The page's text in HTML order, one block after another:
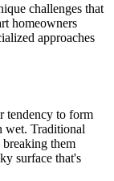
challenges that
homeowners
approaches
tendency to form
wet. Traditional
breaking them
surface that's